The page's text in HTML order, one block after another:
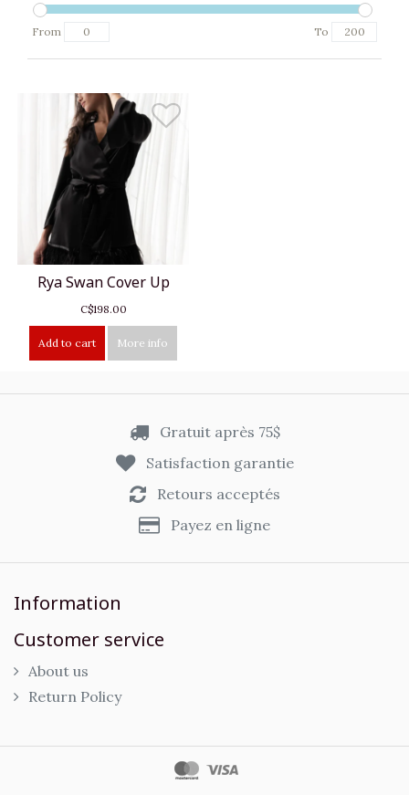
From To
Rya Swan Cover Up
C$198.00
Add to cart More info
Gratuit après 75$
Satisfaction garantie
Retours acceptés
Payez en ligne
Information
Customer service
About us
Return Policy